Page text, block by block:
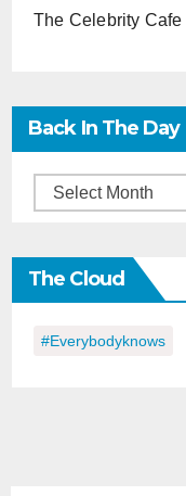
The Celebrity Cafe
Back In The Day
Back
the
Day
The Cloud
#everybodyknows